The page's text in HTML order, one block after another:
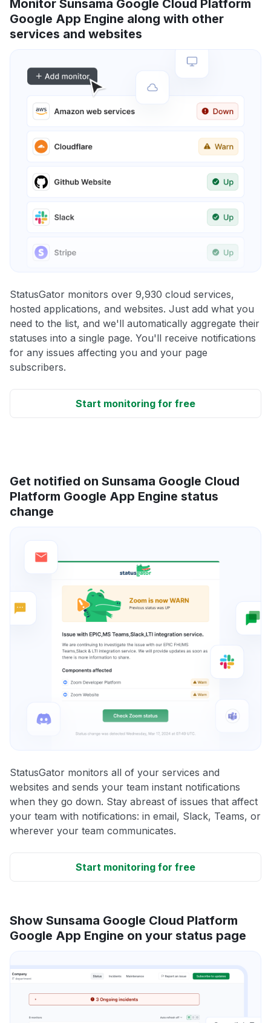
Monitor Sunsama Google Cloud Platform
Google App Engine along with other
services and websites
StatusGator monitors over 9,930 cloud services,
hosted applications, and websites. Just add what you
need to the list, and we'll automatically aggregate their
statuses into a single page. You'll receive notifications
for any issues affecting you and your page
subscribers.
Start monitoring for free
Get notified on Sunsama Google Cloud
Platform Google App Engine status
change
StatusGator monitors all of your services and
websites and sends your team instant notifications
when they go down. Stay abreast of issues that affect
your team with notifications: in email, Slack, Teams, or
wherever your team communicates.
Start monitoring for free
Show Sunsama Google Cloud Platform
Google App Engine on your status page